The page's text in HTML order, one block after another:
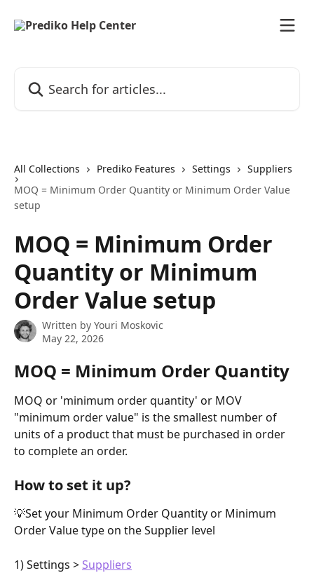
All Collections Prediko Features Settings
Suppliers
MOQ = Minimum Order Quantity or Minimum Order Value
setup
MOQ = Minimum Order
Quantity or Minimum
Order Value setup
Written by Youri Moskovic
May 22, 2026
MOQ = Minimum Order Quantity
MOQ or 'minimum order quantity' or MOV
"minimum order value" is the smallest number of
units of a product that must be purchased in order
to complete an order.
How to set it up?
💡Set your Minimum Order Quantity or Minimum
Order Value type on the Supplier level
1) Settings > Suppliers